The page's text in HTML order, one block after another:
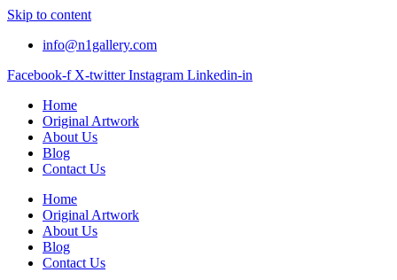
Skip to content
info@n1gallery.com
Facebook-f X-twitter Instagram Linkedin-in
Home
Original Artwork
About Us
Blog
Contact Us
Home
Original Artwork
About Us
Blog
Contact Us